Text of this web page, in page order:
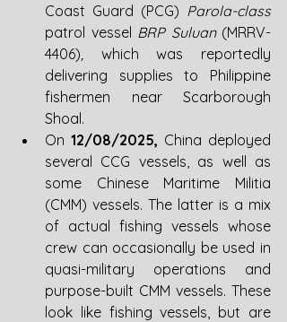
Coast Guard (PCG)
Parola-class
patrol vessel BRP Suluan (MRRV-
4406)
which was reportedly
delivering supplies to Philippine
fishermen near Scarborough
Shoal.
On 12/08/2025, China deployed
several CCG vessels, as well as
some Chinese Maritime Militia
(CMM) vessels. The latter is a mix
of actual fishing vessels whose
crew can occasionally be used in
quasi-military operations and
purpose-built CMM vessels. These
look like fishing vessels, but are